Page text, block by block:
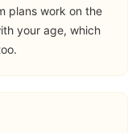
View Plans
plans work on the
your age, which